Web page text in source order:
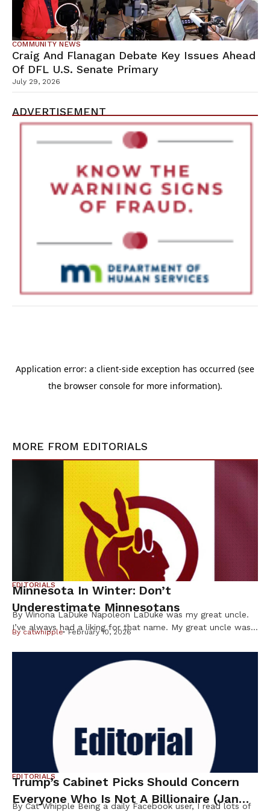
COMMUNITY NEWS
Craig And Flanagan Debate Key Issues Ahead
Of DFL U.S. Senate Primary
July 29, 2026
ADVERTISEMENT
MORE FROM EDITORIALS
EDITORIALS
Minnesota In Winter: Don’t
Underestimate Minnesotans
By Winona LaDuke Napoleon LaDuke was my great uncle.
I’ve always had a liking for that name. My great uncle was
I and came back “shell shocked.” He wasn’t even a citizen
of the US at the time but, nevertheless — like many Native
Bycatwhipple February 10, 2026
EDITORIALS
Trump’s Cabinet Picks Should Concern
Everyone Who Is Not A Billionaire (Jan
By Cat Whipple Being a daily Facebook user, I read lots of